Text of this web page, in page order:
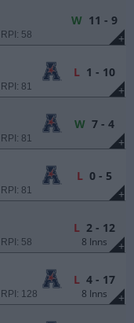
+
RPI: 58
W11 - 9
+
RPI: 81
L1 - 10
+
RPI: 81
W7 - 4
+
RPI: 81
L0 - 5
+
RPI: 58
L2 - 12
8 Inns
+
RPI: 128
L4 - 17
8 Inns